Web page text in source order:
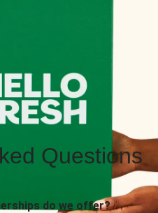
Questions
do we offer?